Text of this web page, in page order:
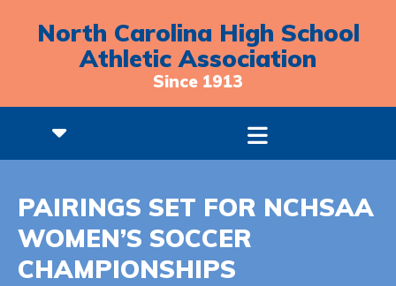
North Carolina High School
Athletic Association
Since 1913
PAIRINGS SET FOR NCHSAA
WOMEN’S SOCCER
CHAMPIONSHIPS